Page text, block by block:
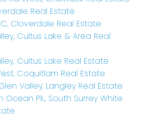
Real Estate
Cloverdale Real Estate
Cultus Lake & Area Real
Cultus Lake Real Estate
Coquitlam Real Estate
Valley, Langley Real Estate
Ocean Pk., South Surrey White